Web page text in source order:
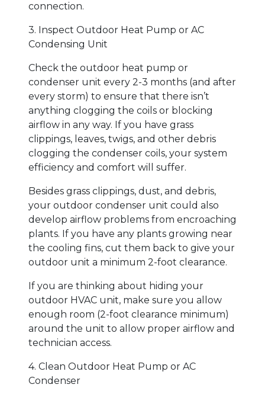
connection.
3. Inspect Outdoor Heat Pump or AC
Condensing Unit
Check the outdoor heat pump or
condenser unit every 2-3 months (and after
every storm) to ensure that there isn’t
anything clogging the coils or blocking
airflow in any way. If you have grass
clippings, leaves, twigs, and other debris
clogging the condenser coils, your system
efficiency and comfort will suffer.
Besides grass clippings, dust, and debris,
your outdoor condenser unit could also
develop airflow problems from encroaching
plants. If you have any plants growing near
the cooling fins, cut them back to give your
outdoor unit a minimum 2-foot clearance.
If you are thinking about hiding your
outdoor HVAC unit, make sure you allow
enough room (2-foot clearance minimum)
around the unit to allow proper airflow and
technician access.
4. Clean Outdoor Heat Pump or AC
Condenser